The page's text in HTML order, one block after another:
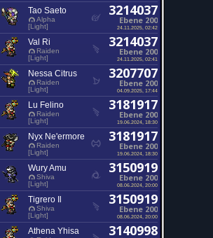
Tao Saeto
Alpha
[Light]
3214037
Ebene 200
24.11.2025, 02:42
Val Ri
Raiden
[Light]
3214037
Ebene 200
24.11.2025, 02:41
Nessa Citrus
Raiden
[Light]
3207707
Ebene 200
04.09.2025, 17:44
Lu Felino
Raiden
[Light]
3181917
Ebene 200
19.06.2024, 18:30
Nyx Ne'ermore
Raiden
[Light]
3181917
Ebene 200
19.06.2024, 18:30
Wury Amu
Shiva
[Light]
3150919
Ebene 200
08.06.2024, 20:00
Tigrero Il
Shiva
[Light]
3150919
Ebene 200
08.06.2024, 20:00
Athena Yhisa 3140998